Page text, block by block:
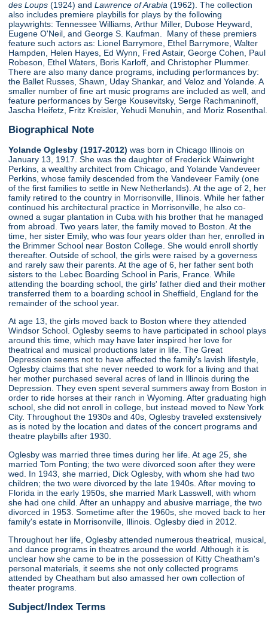
des Loups (1924) andLawrence of Arabia (1962). The collection
also includes premiere playbills for plays by the following
playwrights: Tennessee Williams, Arthur Miller, Dubose Heyward,
Eugene O'Neil, and George S. Kaufman. Many of these premiers
feature such actors as: Lionel Barrymore, Ethel Barrymore, Walter
Hampden, Helen Hayes, Ed Wynn, Fred Astair, George Cohen, Paul
Robeson, Ethel Waters, Boris Karloff, and Christopher Plummer.
There are also many dance programs, including performances by:
the Ballet Russes, Shawn, Uday Shankar, and Veloz and Yolande. A
smaller number of fine art music programs are included as well, and
feature performances by Serge Kousevitsky, Serge Rachmaninoff,
Jascha Heifetz, Fritz Kreisler, Yehudi Menuhin, and Moriz Rosenthal.
Biographical Note
Yolande Oglesby (1917-2012)was born in Chicago Illinois on
January 13, 1917. She was the daughter of Frederick Wainwright
Perkins, a wealthy architect from Chicago, and Yolande Vandeveer
Perkins, whose family descended from the Vandeveer Family (one
of the first families to settle in New Netherlands). At the age of 2, her
family retired to the country in Morrisonville, Illinois. While her father
continued his architectural practice in Morrisonville, he also co-
owned a sugar plantation in Cuba with his brother that he managed
from abroad. Two years later, the family moved to Boston. At the
time, her sister Emily, who was four years older than her, enrolled in
the Brimmer School near Boston College. She would enroll shortly
thereafter. Outside of school, the girls were raised by a governess
and rarely saw their parents. At the age of 6, her father sent both
sisters to the Lebec Boarding School in Paris, France. While
attending the boarding school, the girls' father died and their mother
transferred them to a boarding school in Sheffield, England for the
remainder of the school year.
At age 13, the girls moved back to Boston where they attended
Windsor School. Oglesby seems to have participated in school plays
around this time, which may have later inspired her love for
theatrical and musical productions later in life. The Great
Depression seems not to have affected the family's lavish lifestyle,
Oglesby claims that she never needed to work for a living and that
her mother purchased several acres of land in Illinois during the
Depression. They even spent several summers away from Boston in
order to ride horses at their ranch in Wyoming. After graduating high
school, she did not enroll in college, but instead moved to New York
City. Throughout the 1930s and 40s, Oglesby traveled exstensively
as is noted by the location and dates of the concert programs and
theatre playbills after 1930.
Oglesby was married three times during her life. At age 25, she
married Tom Ponting; the two were divorced soon after they were
wed. In 1943, she married, Dick Oglesby, with whom she had two
children; the two were divorced by the late 1940s. After moving to
Florida in the early 1950s, she married Mark Lasswell, with whom
she had one child. After an unhappy and abusive marriage, the two
divorced in 1953. Sometime after the 1960s, she moved back to her
family's estate in Morrisonville, Illinois. Oglesby died in 2012.
Throughout her life, Oglesby attended numerous theatrical, musical,
and dance programs in theatres around the world. Although it is
unclear how she came to be in the possession of Kitty Cheatham's
personal materials, it seems she not only collected programs
attended by Cheatham but also amassed her own collection of
theater programs.
Subject/Index Terms